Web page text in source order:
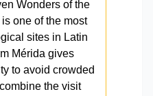
Wonders of the
one of the most
sites in Latin
Mérida gives
to avoid crowded
the visit